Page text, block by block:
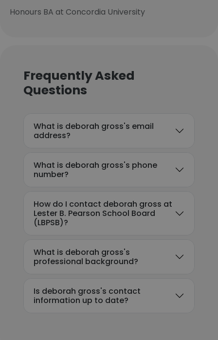
Honours BA at Concordia University
Frequently Asked
Questions
What is deborah gross's email
address?
What is deborah gross's phone
number?
How do I contact deborah gross at
Lester B. Pearson School Board
(LBPSB)?
What is deborah gross's
professional background?
Is deborah gross's contact
information up to date?